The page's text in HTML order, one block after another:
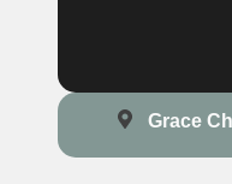
Grace